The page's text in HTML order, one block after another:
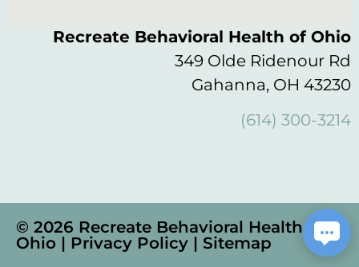
Recreate Behavioral Health of Ohio
349 Olde Ridenour Rd
Gahanna, OH 43230
(614) 300-3214
© 2026 Recreate Behavioral Health of
Ohio | Privacy Policy | Sitemap